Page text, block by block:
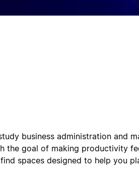
business administration and
the goal of making productivity
spaces designed to help you